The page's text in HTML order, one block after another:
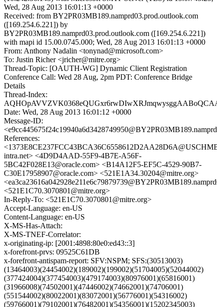
Wed, 28 Aug 2013 16:01:13 +0000
Received: from BY2PR03MB189.namprd03.prod.outlook.com
([169.254.6.221]) by
BY2PR03MB189.namprd03.prod.outlook.com ([169.254.6.221])
with mapi id 15.00.0745.000; Wed, 28 Aug 2013 16:01:13 +0000
From: Anthony Nadalin <tonynad@microsoft.com>
To: Justin Richer <jricher@mitre.org>
Thread-Topic: [OAUTH-WG] Dynamic Client Registration
Conference Call: Wed 28 Aug, 2pm PDT: Conference Bridge
Details
Thread-Index:
Date: Wed, 28 Aug 2013 16:01:12 +0000
Message-ID:
References:
intra.net> <4D9D4AAD-55F9-4B7E-A56F-
5BC42F028E13@oracle.com> <B14A12F5-EF5C-4529-90B7-
C30E17958907@oracle.com> <521E1A34.30204@mitre.org>
<521E1C70.3070801@mitre.org>
In-Reply-To: <521E1C70.3070801@mitre.org>
Accept-Language: en-US
Content-Language: en-US
X-MS-Has-Attach:
X-MS-TNEF-Correlator:
x-originating-ip: [2001:4898:80e0:ed43::3]
x-forefront-prvs: 09525C61DB
x-forefront-antispam-report: SFV:NSPM; SFS:(30513003)
(13464003)(24454002)(189002)(199002)(51704005)(52044002)
(377424004)(377454003)(479174003)(80976001)(65816001)
(31966008)(74502001)(47446002)(74662001)(74706001)
(551544002)(80022001)(83072001)(56776001)(54316002)
(59766001)(79102001)(76482001)(54356001)(15202345003)